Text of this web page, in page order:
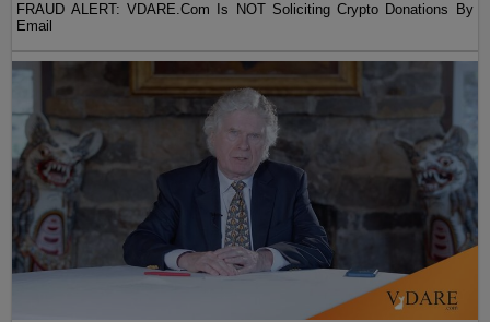
FRAUD ALERT: VDARE.Com Is NOT Soliciting Crypto Donations By
Email